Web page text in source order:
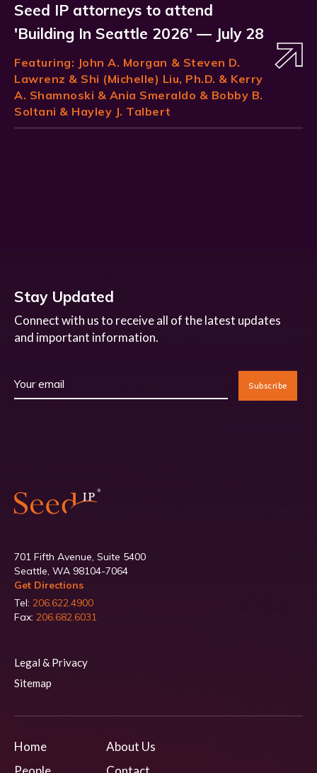
Seed IP attorneys to attend
'Building In Seattle 2026' — July 28
Featuring: John A. Morgan & Steven D.
Lawrenz & Shi (Michelle) Liu, Ph.D. & Kerry
A. Shamnoski & Ania Smeraldo & Bobby B.
Soltani & Hayley J. Talbert
701 Fifth Avenue, Suite 5400
Seattle, WA 98104-7064
Get Directions
Tel: 206.622.4900
Fax: 206.682.6031
Legal & Privacy
Sitemap
Home
About Us
Stay Updated
Connect with us to receive all of the latest updates
and important information.